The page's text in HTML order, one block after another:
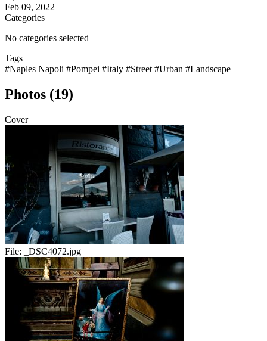
Feb 09, 2022
Categories
No categories selected
Tags
#Naples Napoli #Pompei #Italy #Street #Urban #Landscape
Photos (19)
Cover
File: _DSC4072.jpg